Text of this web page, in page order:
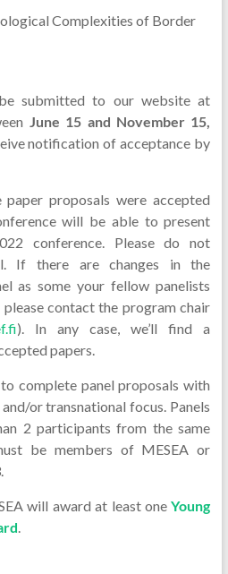
Complexities of Border
submitted to our website at
June 15 and November 15,
notification of acceptance by
proposals were accepted
will be able to present
conference. Please do not
If there are changes in the
as some your fellow panelists
contact the program chair
). In any case, we’ll find a
papers.
complete panel proposals with
or transnational focus. Panels
2 participants from the same
be members of MESEA or
will award at least oneYoung
.